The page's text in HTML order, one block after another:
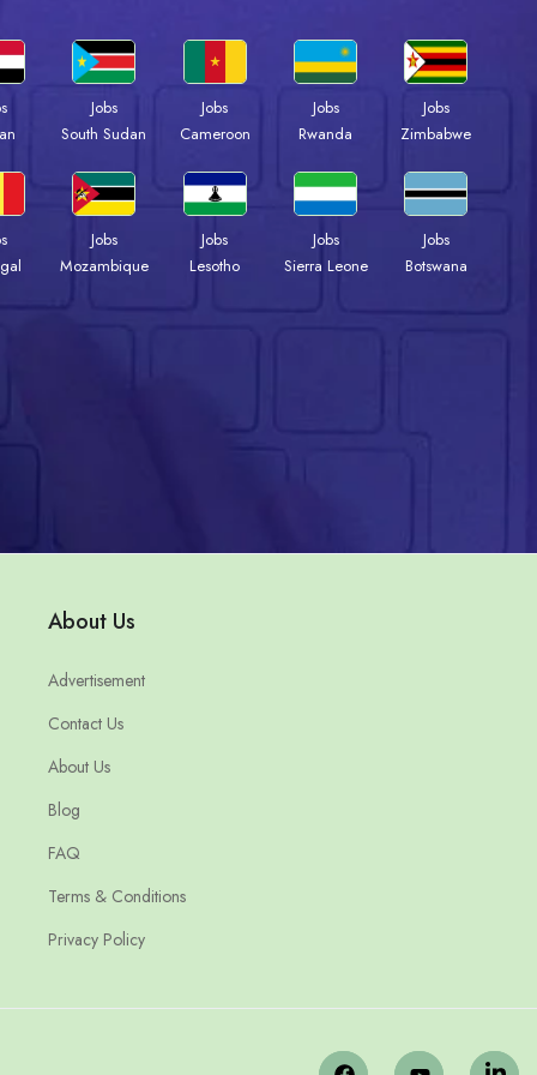
Jobs
South Sudan
Jobs
Cameroon
Jobs
Rwanda
Jobs
Zimbabwe
Jobs
Mozambique
Jobs
Lesotho
Jobs
Sierra Leone
Jobs
Botswana
About Us
Advertisement
Contact Us
About Us
Blog
FAQ
Terms & Conditions
Privacy Policy